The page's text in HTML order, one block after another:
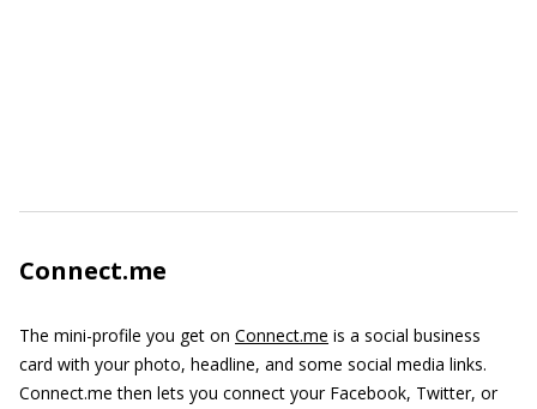
Connect.me
The mini-profile you get on Connect.me is a social business
card with your photo, headline, and some social media links.
Connect.me then lets you connect your Facebook, Twitter, or